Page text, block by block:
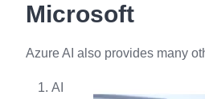
Microsoft
Azure AI also provides many
AI